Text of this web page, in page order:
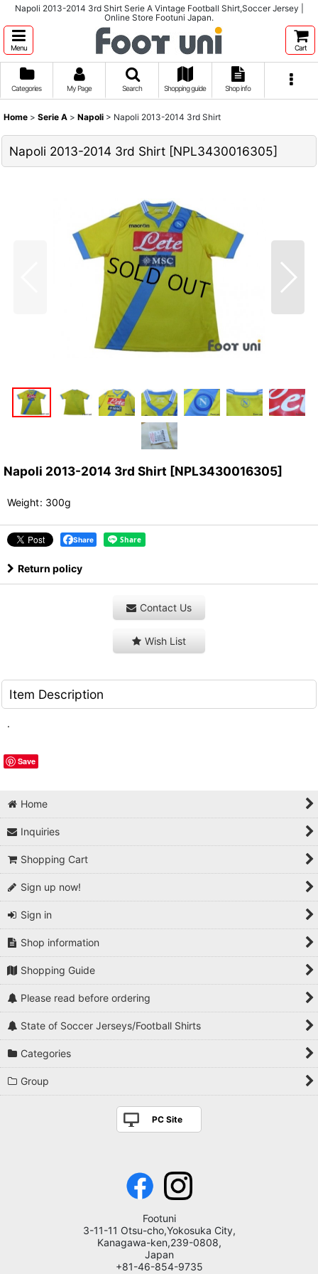
Napoli 2013-2014 3rd Shirt Serie A Vintage Football Shirt,Soccer Jersey |
Online Store Footuni Japan.
Menu Cart
Categories My Page Search Shopping guide Shop info
Home > Serie A > Napoli > Napoli 2013-2014 3rd Shirt
Napoli 2013-2014 3rd Shirt [NPL3430016305]
Napoli 2013-2014 3rd Shirt [NPL3430016305]
Weight: 300g
Share
Return policy
Contact Us
Wish List
Item Description
.
Save
Home
Inquiries
Shopping Cart
Sign up now!
Sign in
Shop information
Shopping Guide
Please read before ordering
State of Soccer Jerseys/Football Shirts
Categories
Group
PC Site
Footuni
3-11-11 Otsu-cho,Yokosuka City,
Kanagawa-ken,239-0808,
Japan
+81-46-854-9735